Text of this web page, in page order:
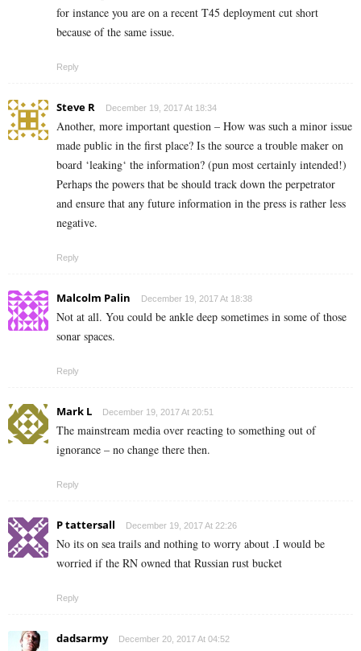
for instance you are on a recent T45 deployment cut short
because of the same issue.
Reply
Steve R December 19, 2017 At 18:34
Another, more important question – How was such a minor issue
made public in the first place? Is the source a trouble maker on
board ‘leaking‘ the information? (pun most certainly intended!)
Perhaps the powers that be should track down the perpetrator
and ensure that any future information in the press is rather less
negative.
Reply
Malcolm Palin December 19, 2017 At 18:38
Not at all. You could be ankle deep sometimes in some of those
sonar spaces.
Reply
Mark L December 19, 2017 At 20:51
The mainstream media over reacting to something out of
ignorance – no change there then.
Reply
P tattersall December 19, 2017 At 22:26
No its on sea trails and nothing to worry about .I would be
worried if the RN owned that Russian rust bucket
Reply
dadsarmy December 20, 2017 At 04:52